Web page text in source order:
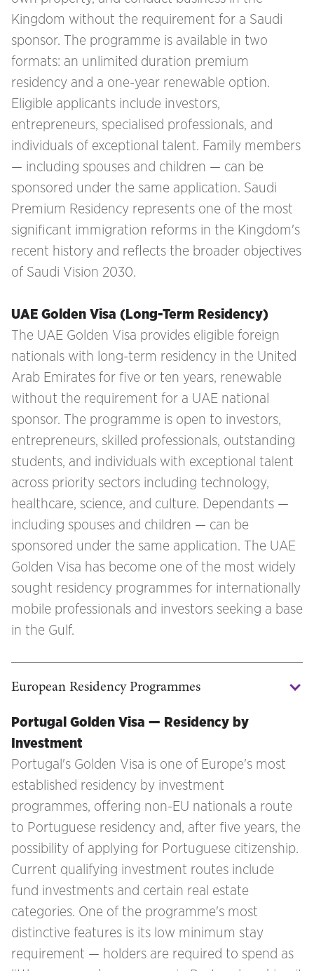
Kingdom without the requirement for a Saudi
sponsor. The programme is available in two
formats: an unlimited duration premium
residency and a one-year renewable option.
Eligible applicants include investors,
entrepreneurs, specialised professionals, and
individuals of exceptional talent. Family members
— including spouses and children — can be
sponsored under the same application. Saudi
Premium Residency represents one of the most
significant immigration reforms in the Kingdom's
recent history and reflects the broader objectives
of Saudi Vision 2030.
UAE Golden Visa (Long-Term Residency)
The UAE Golden Visa provides eligible foreign
nationals with long-term residency in the United
Arab Emirates for five or ten years, renewable
without the requirement for a UAE national
sponsor. The programme is open to investors,
entrepreneurs, skilled professionals, outstanding
students, and individuals with exceptional talent
across priority sectors including technology,
healthcare, science, and culture. Dependants —
including spouses and children — can be
sponsored under the same application. The UAE
Golden Visa has become one of the most widely
sought residency programmes for internationally
mobile professionals and investors seeking a base
in the Gulf.
European Residency Programmes
Portugal Golden Visa — Residency by
Investment
Portugal's Golden Visa is one of Europe's most
established residency by investment
programmes, offering non-EU nationals a route
to Portuguese residency and, after five years, the
possibility of applying for Portuguese citizenship.
Current qualifying investment routes include
fund investments and certain real estate
categories. One of the programme's most
distinctive features is its low minimum stay
requirement — holders are required to spend as